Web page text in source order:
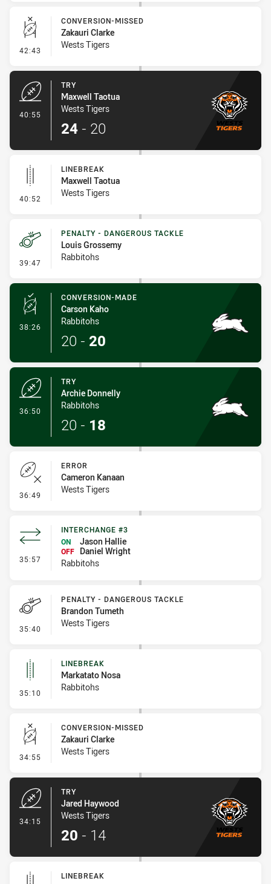
42:43 - Conversion-Missed
CONVERSION-MISSED
Zakauri Clarke
Wests Tigers
40:55
TRY
Maxwell Taotua
Wests Tigers
24 - 20
40:52 - Linebreak
LINEBREAK
Maxwell Taotua
Wests Tigers
39:47 - Penalty - Dangerous Tackle
PENALTY - DANGEROUS TACKLE
Louis Grossemy
Rabbitohs
38:26 - Conversion-Made
CONVERSION-MADE
Carson Kaho
Rabbitohs
20 - 20
36:50
TRY
Archie Donnelly
Rabbitohs
20 - 18
36:49 - Error
ERROR
Cameron Kanaan
Wests Tigers
35:57 - Interchange #3
INTERCHANGE #3
ON
Jason Hallie
OFF
Daniel Wright
Rabbitohs
35:40 - Penalty - Dangerous Tackle
PENALTY - DANGEROUS TACKLE
Brandon Tumeth
Wests Tigers
35:10 - Linebreak
LINEBREAK
Markatato Nosa
Rabbitohs
34:55 - Conversion-Missed
CONVERSION-MISSED
Zakauri Clarke
Wests Tigers
34:15
TRY
Jared Haywood
Wests Tigers
20 - 14
LINEBREAK